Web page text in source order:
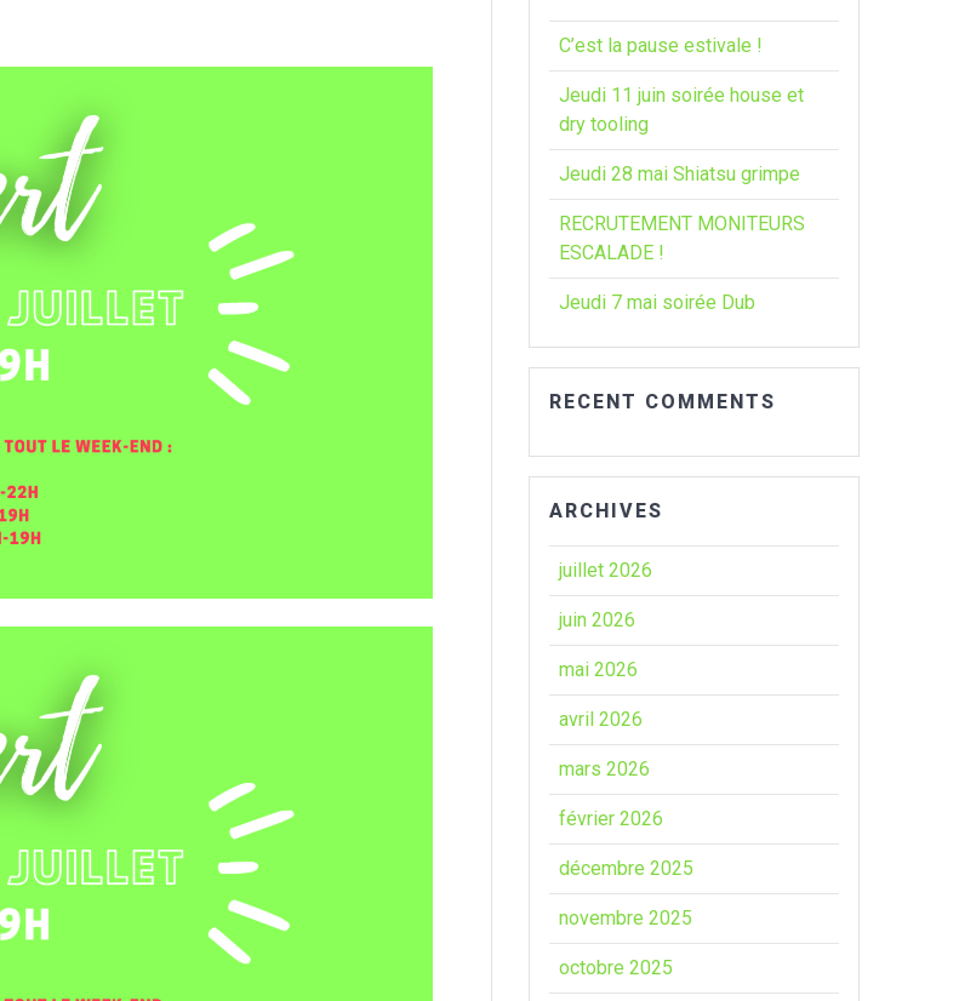
C’est la pause estivale !
Jeudi 11 juin soirée house et
dry tooling
Jeudi 28 mai Shiatsu grimpe
RECRUTEMENT MONITEURS
ESCALADE !
Jeudi 7 mai soirée Dub
RECENT COMMENTS
ARCHIVES
juillet 2026
juin 2026
mai 2026
avril 2026
mars 2026
février 2026
décembre 2025
novembre 2025
octobre 2025